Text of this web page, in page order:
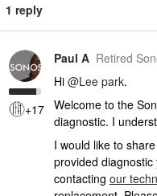
1 reply
+17
Paul A Retired
Hi @Lee park.
Welcome to the
diagnostic. I
I would like to
provided
contacting our